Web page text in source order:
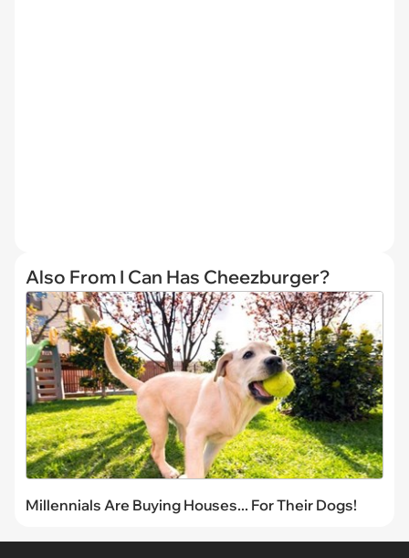
Also From I Can Has Cheezburger?
Millennials Are Buying Houses... For Their Dogs!